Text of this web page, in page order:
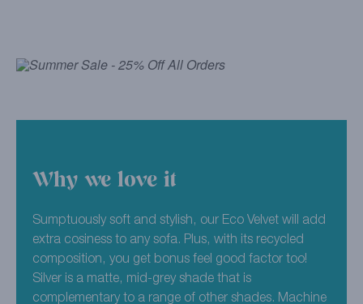
Why we love it
Sumptuously soft and stylish, our Eco Velvet will add
extra cosiness to any sofa. Plus, with its recycled
composition, you get bonus feel good factor too!
Silver is a matte, mid-grey shade that is
complementary to a range of other shades. Machine